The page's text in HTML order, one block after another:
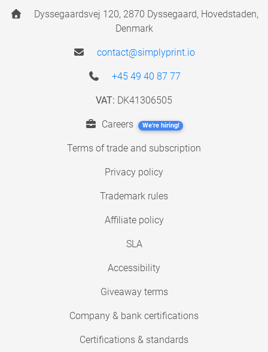
Dyssegaardsvej 120, 2870 Dyssegaard, Hovedstaden,
Denmark
contact@simplyprint.io
+45 49 40 87 77
VAT: DK41306505
Careers We're hiring!
Terms of trade and subscription
Privacy policy
Trademark rules
Affiliate policy
SLA
Accessibility
Giveaway terms
Company & bank certifications
Certifications & standards